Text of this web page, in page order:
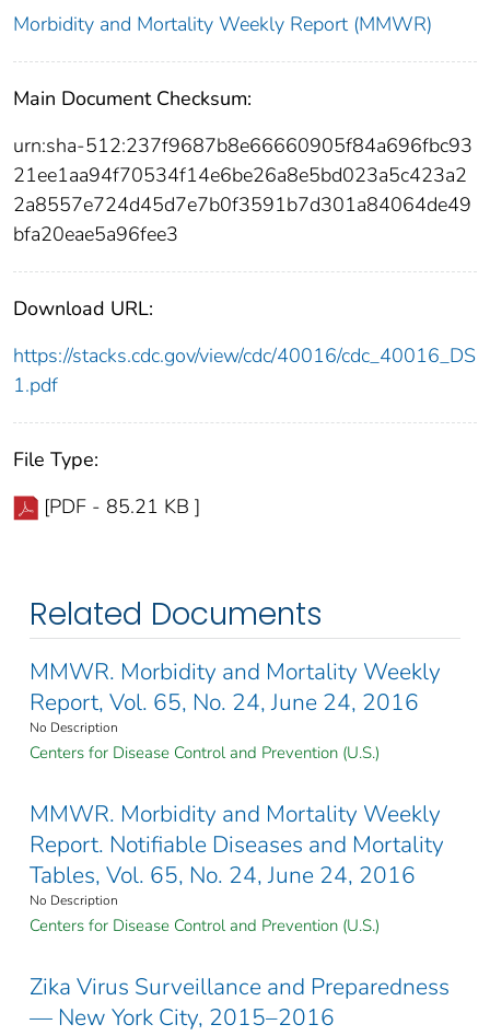
Morbidity and Mortality Weekly Report (MMWR)
Main Document Checksum:
urn:sha-512:237f9687b8e66660905f84a696fbc93
21ee1aa94f70534f14e6be26a8e5bd023a5c423a2
2a8557e724d45d7e7b0f3591b7d301a84064de49
bfa20eae5a96fee3
Download URL:
https://stacks.cdc.gov/view/cdc/40016/cdc_40016_DS
1.pdf
File Type:
[PDF - 85.21 KB ]
Related Documents
MMWR. Morbidity and Mortality Weekly
Report, Vol. 65, No. 24, June 24, 2016
No Description
Centers for Disease Control and Prevention (U.S.)
MMWR. Morbidity and Mortality Weekly
Report. Notifiable Diseases and Mortality
Tables, Vol. 65, No. 24, June 24, 2016
No Description
Centers for Disease Control and Prevention (U.S.)
Zika Virus Surveillance and Preparedness
— New York City, 2015–2016